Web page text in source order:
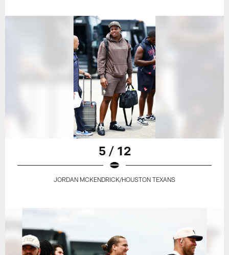
5 / 12
JORDAN MCKENDRICK/HOUSTON TEXANS